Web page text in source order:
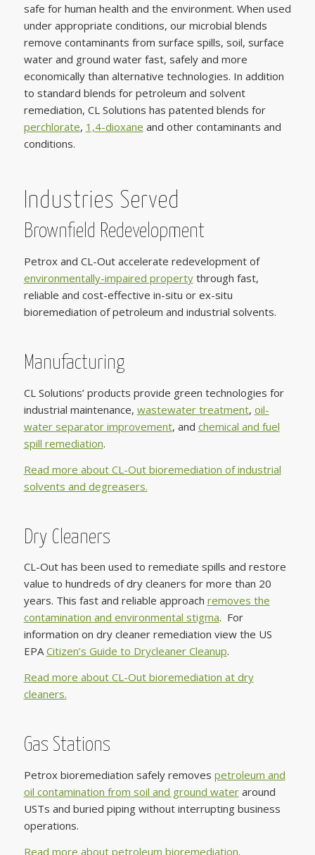
safe for human health and the environment. When used
under appropriate conditions, our microbial blends
remove contaminants from surface spills, soil, surface
water and ground water fast, safely and more
economically than alternative technologies. In addition
to standard blends for petroleum and solvent
remediation, CL Solutions has patented blends for
perchlorate, 1,4-dioxane and other contaminants and
conditions.
Industries Served
Brownfield Redevelopment
Petrox and CL-Out accelerate redevelopment of
environmentally-impaired propertythrough fast,
reliable and cost-effective in-situ or ex-situ
bioremediation of petroleum and industrial solvents.
Manufacturing
CL Solutions’ products provide green technologies for
industrial maintenance, wastewater treatment, oil-
water separator improvement, and chemical and fuel
spill remediation.
Read more about CL-Out bioremediation of industrial
solvents and degreasers.
Dry Cleaners
CL-Out has been used to remediate spills and restore
value to hundreds of dry cleaners for more than 20
years. This fast and reliable approach removes the
contamination and environmental stigma. For
information on dry cleaner remediation view the US
EPACitizen’s Guide to Drycleaner Cleanup.
Read more about CL-Out bioremediation at dry
cleaners.
Gas Stations
Petrox bioremediation safely removes petroleum and
oil contamination from soil and ground wateraround
USTs and buried piping without interrupting business
operations.
Read more about petroleum bioremediation.